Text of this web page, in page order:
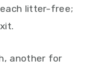
litter-free;
another for